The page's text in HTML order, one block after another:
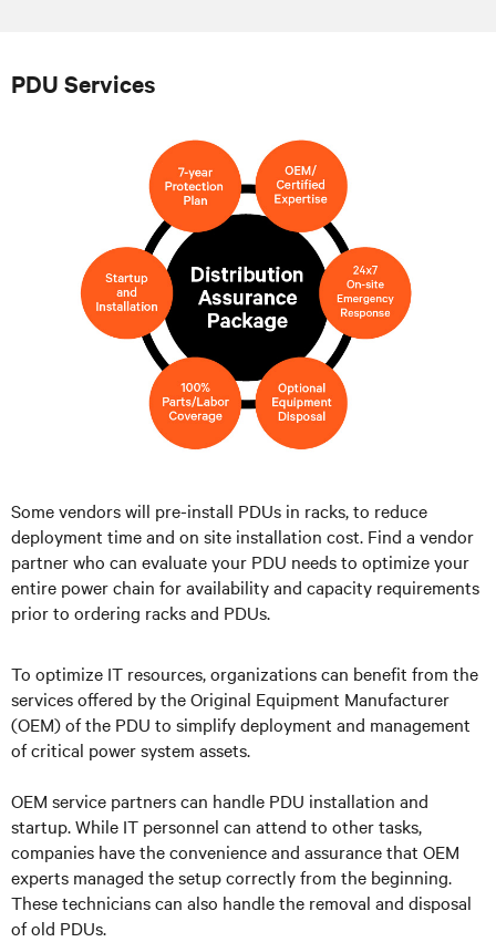
PDU Services
Some vendors will pre-install PDUs in racks, to reduce
deployment time and on site installation cost. Find a vendor
partner who can evaluate your PDU needs to optimize your
entire power chain for availability and capacity requirements
prior to ordering racks and PDUs.
To optimize IT resources, organizations can benefit from the
services offered by the Original Equipment Manufacturer
(OEM) of the PDU to simplify deployment and management
of critical power system assets.
OEM service partners can handle PDU installation and
startup. While IT personnel can attend to other tasks,
companies have the convenience and assurance that OEM
experts managed the setup correctly from the beginning.
These technicians can also handle the removal and disposal
of old PDUs.